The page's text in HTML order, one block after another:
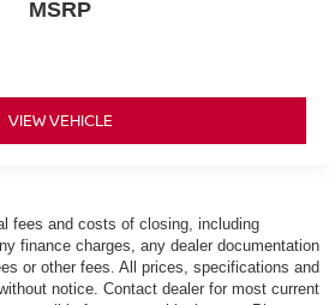
MSRP
VIEW VEHICLE
fees and costs of closing, including
finance charges, any dealer documentation
or other fees. All prices, specifications and
notice. Contact dealer for most current